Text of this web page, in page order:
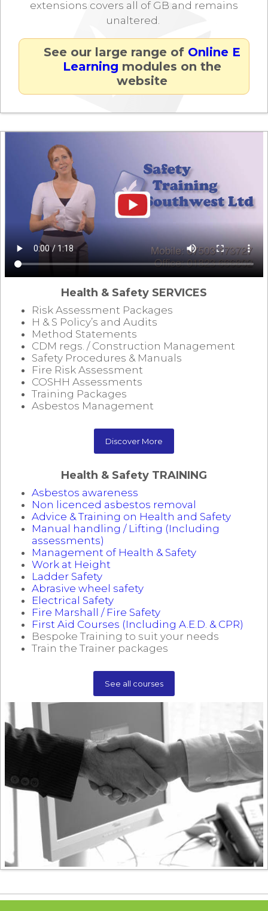
extensions covers all of GB and remains
unaltered.
See our large range of Online E
Learning modules on the
website
Health & Safety SERVICES
Risk Assessment Packages
H & S Policy’s and Audits
Method Statements
CDM regs. / Construction Management
Safety Procedures & Manuals
Fire Risk Assessment
COSHH Assessments
Training Packages
Asbestos Management
Discover More
Health & Safety TRAINING
Asbestos awareness
Non licenced asbestos removal
Advice & Training on Health and Safety
Manual handling / Lifting (Including
assessments)
Management of Health & Safety
Work at Height
Ladder Safety
Abrasive wheel safety
Electrical Safety
Fire Marshall / Fire Safety
First Aid Courses (Including A.E.D. & CPR)
Bespoke Training to suit your needs
Train the Trainer packages
See all courses